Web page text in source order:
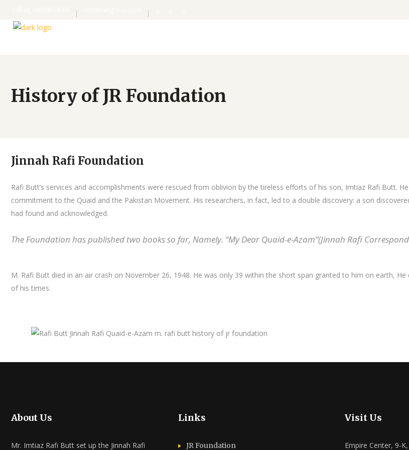
History of JR Foundation
Jinnah Rafi Foundation
Rafi Butt’s services and accomplishments were rescued from oblivion by the tireless efforts of his son, Imtiaz Rafi Butt.
commitment to the Quaid and the Pakistan Movement. His researchers, in fact, led to a double discovery: a son
had found and acknowledged.
The Foundation has published two books so far, Namely. “My Dear Quaid-e-Azam”(Jinnah Rafi
M. Rafi Butt died in an air crash on November 26, 1948. He was only 39 within the short span granted to him on earth,
of his times.
About Us
Mr. Imtiaz Rafi Butt set up the Jinnah Rafi
Links
JR Foundation
Visit Us
Empire Center, 9-K,